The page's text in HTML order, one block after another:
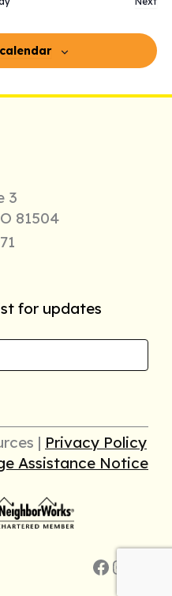
3
81504
for updates
| Privacy Policy
Assistance Notice